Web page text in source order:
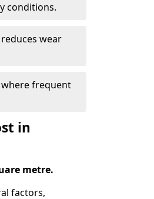
conditions.
wear
where frequent
in
metre.
factors,